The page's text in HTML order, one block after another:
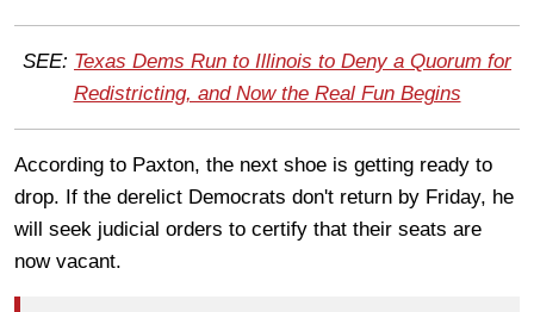
SEE: Texas Dems Run to Illinois to Deny a Quorum for
Redistricting, and Now the Real Fun Begins
According to Paxton, the next shoe is getting ready to
drop. If the derelict Democrats don't return by Friday, he
will seek judicial orders to certify that their seats are
now vacant.